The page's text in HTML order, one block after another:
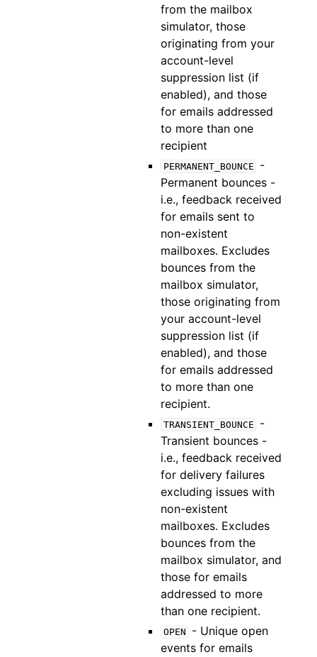
from the mailbox
simulator, those
originating from your
account-level
suppression list (if
enabled), and those
for emails addressed
to more than one
recipient
PERMANENT_BOUNCE
-
Permanent bounces -
i.e., feedback received
for emails sent to
non-existent
mailboxes. Excludes
bounces from the
mailbox simulator,
those originating from
your account-level
suppression list (if
enabled), and those
for emails addressed
to more than one
recipient.
TRANSIENT_BOUNCE
-
Transient bounces -
i.e., feedback received
for delivery failures
excluding issues with
non-existent
mailboxes. Excludes
bounces from the
mailbox simulator, and
those for emails
addressed to more
than one recipient.
OPEN
- Unique open
events for emails